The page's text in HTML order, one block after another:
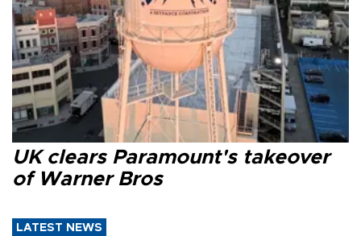
UK clears Paramount's takeover
of Warner Bros
LATEST NEWS